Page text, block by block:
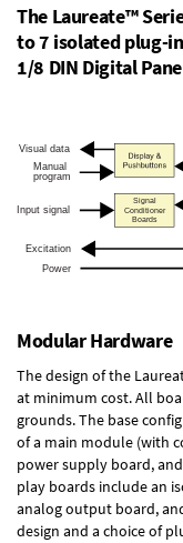
The Laureate™
to 7 isolated plug-
1/8 DIN Digital
Modular Hardware
The design of the
at minimum cost. All
grounds. The base
of a main module (with
power supply board,
play boards include an
analog output board,
design and a choice of